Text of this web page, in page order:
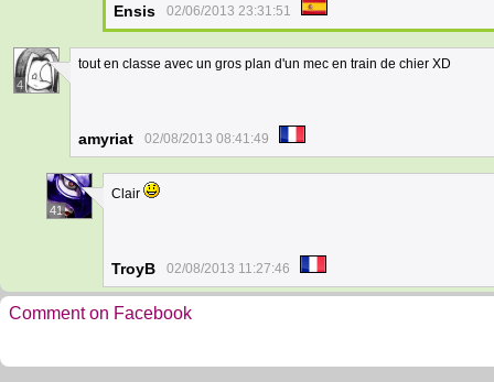
Ensis 02/06/2013 23:31:51
4
tout en classe avec un gros plan d'un mec en train de chier XD
amyriat 02/08/2013 08:41:49
41
Clair
TroyB 02/08/2013 11:27:46
Comment on Facebook